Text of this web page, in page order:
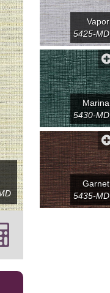
Vapor
5425-MD
Marina
5430-MD
Garnet
5435-MD